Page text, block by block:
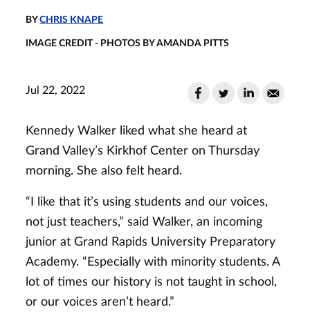
BYCHRIS KNAPE
IMAGE CREDIT - PHOTOS BY AMANDA PITTS
Jul 22, 2022
Kennedy Walker liked what she heard at
Grand Valley’s Kirkhof Center on Thursday
morning. She also felt heard.
“I like that it’s using students and our voices,
not just teachers,” said Walker, an incoming
junior at Grand Rapids University Preparatory
Academy. “Especially with minority students. A
lot of times our history is not taught in school,
or our voices aren’t heard.”